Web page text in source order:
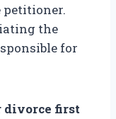
petitioner.
the
for
divorce first